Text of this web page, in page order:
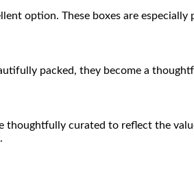
option. These boxes are
packed, they become a
thoughtfully curated to reflect the